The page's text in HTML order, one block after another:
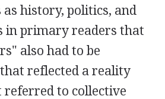
history, politics, and
in primary readers that
also had to be
reflected a reality
referred to collective